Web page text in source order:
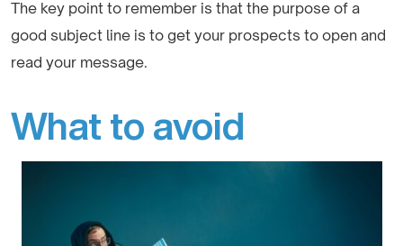
The key point to remember is that the purpose of a
good subject line is to get your prospects to open and
read your message.
What to avoid